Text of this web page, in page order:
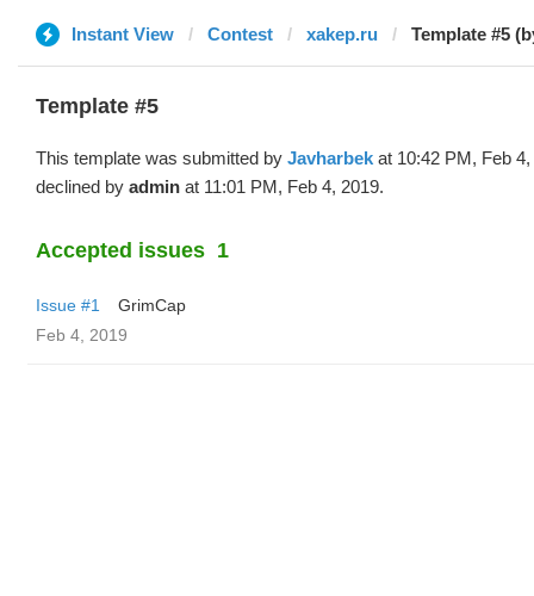
Instant View Contest xakep.ru Template #5
Template #5
This template was submitted by Javharbek at 10:42 PM, Feb
declined by admin at 11:01 PM, Feb 4, 2019.
Accepted issues 1
Issue #1
GrimCap
Feb 4, 2019